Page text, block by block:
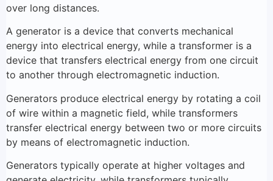
over long distances.
A generator is a device that converts mechanical
energy into electrical energy, while a transformer is a
device that transfers electrical energy from one circuit
to another through electromagnetic induction.
Generators produce electrical energy by rotating a coil
of wire within a magnetic field, while transformers
transfer electrical energy between two or more circuits
by means of electromagnetic induction.
Generators typically operate at higher voltages and